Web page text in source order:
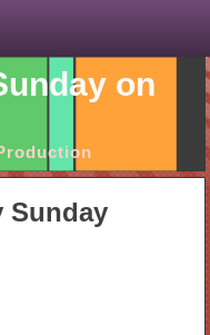
on
Sunday